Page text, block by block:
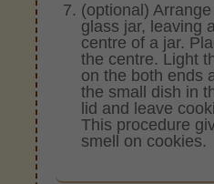
(optional)
glass jar, leaving
centre of a jar.
the centre. Light
on the both ends
the small dish in
lid and leave
This procedure
smell on cookies.